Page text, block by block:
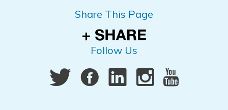
Share This Page
Follow Us